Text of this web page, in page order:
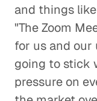
and things
"The Zoom
for us and our
going to stick
pressure on